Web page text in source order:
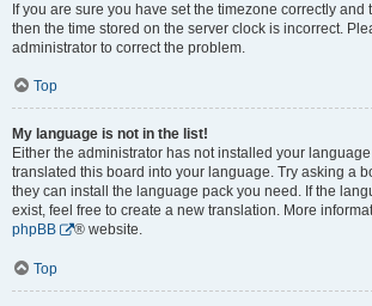
If you are sure you have set the timezone correctly and
then the time stored on the server clock is incorrect.
administrator to correct the problem.
Top
My language is not in the list!
Either the administrator has not installed your
translated this board into your language. Try asking a
they can install the language pack you need. If the
exist, feel free to create a new translation. More
phpBB
® website.
Top